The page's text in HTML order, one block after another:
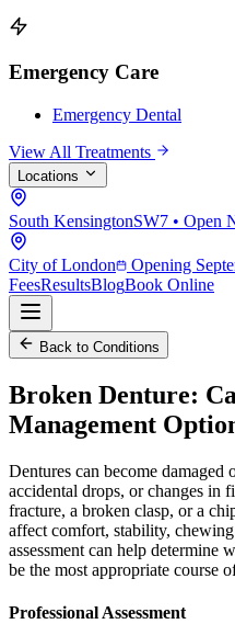
Emergency Care
Emergency Dental
View All Treatments
Locations
South KensingtonSW7 • Open
City of London
Opening
FeesResultsBlogBook Online
Back to Conditions
Broken Denture:
Management
Dentures can become damaged
accidental drops, or changes in
fracture, a broken clasp, or a
affect comfort, stability,
assessment can help determine
be the most appropriate course
Professional Assessment